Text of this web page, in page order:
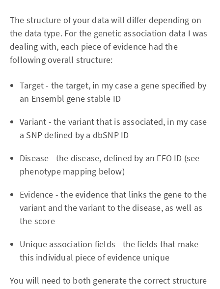
The structure of your data will differ depending on
the data type. For the genetic association data I was
dealing with, each piece of evidence had the
following overall structure:
Target - the target, in my case a gene specified by
an Ensembl gene stable ID
Variant - the variant that is associated, in my case
a SNP defined by a dbSNP ID
Disease - the disease, defined by an EFO ID (see
phenotype mapping below)
Evidence - the evidence that links the gene to the
variant and the variant to the disease, as well as
the score
Unique association fields - the fields that make
this individual piece of evidence unique
You will need to both generate the correct structure